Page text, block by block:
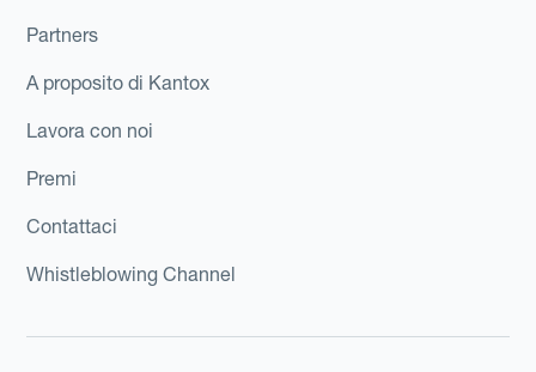
Partners
A proposito di Kantox
Lavora con noi
Premi
Contattaci
Whistleblowing Channel